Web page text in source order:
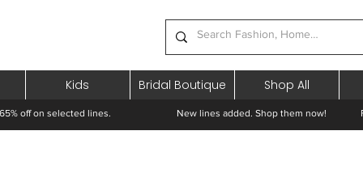
Kids Bridal Boutique Shop All
off on selected lines. New lines added. Shop them now!